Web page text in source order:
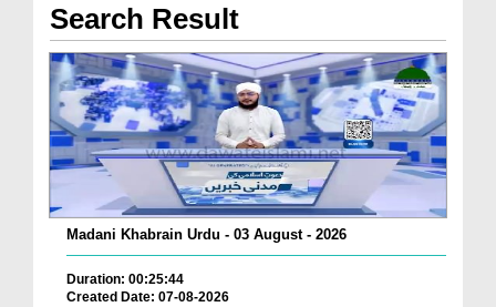
Search Result
Madani Khabrain Urdu - 03 August - 2026
Duration: 00:25:44
Created Date: 07-08-2026